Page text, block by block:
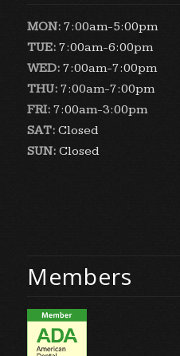
MON: 7:00am-5:00pm
TUE: 7:00am-6:00pm
WED: 7:00am-7:00pm
THU: 7:00am-7:00pm
FRI: 7:00am-3:00pm
SAT: Closed
SUN: Closed
Members